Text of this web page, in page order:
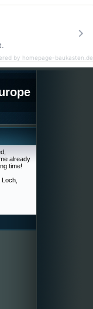
already
time!
by homepage-baukasten.de